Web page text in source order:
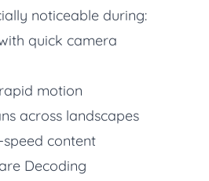
noticeable during:
quick camera
motion
across landscapes
content
Decoding